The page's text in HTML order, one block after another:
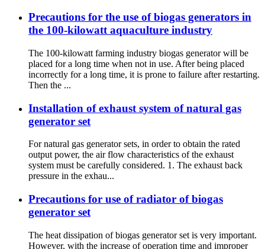
Precautions for the use of biogas generators in
the 100-kilowatt aquaculture industry
The 100-kilowatt farming industry biogas generator will be
placed for a long time when not in use. After being placed
incorrectly for a long time, it is prone to failure after restarting.
Then the ...
Installation of exhaust system of natural gas
generator set
For natural gas generator sets, in order to obtain the rated
output power, the air flow characteristics of the exhaust
system must be carefully considered. 1. The exhaust back
pressure in the exhau...
Precautions for use of radiator of biogas
generator set
The heat dissipation of biogas generator set is very important.
However, with the increase of operation time and improper